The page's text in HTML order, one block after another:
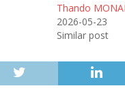
Thando
2026-05-23
Similar post